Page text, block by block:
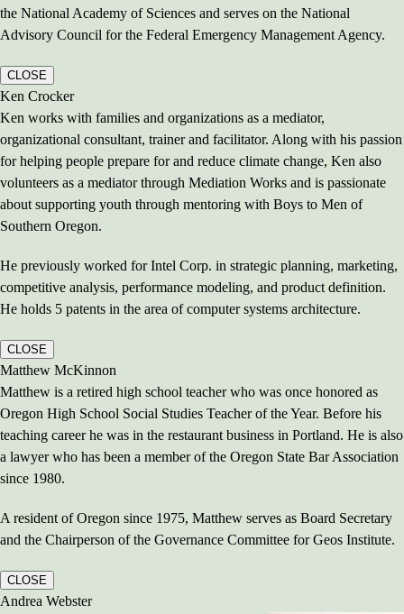
the National Academy of Sciences and serves on the National
Advisory Council for the Federal Emergency Management Agency.
CLOSE
Ken Crocker
Ken works with families and organizations as a mediator,
organizational consultant, trainer and facilitator. Along with his passion
for helping people prepare for and reduce climate change, Ken also
volunteers as a mediator through Mediation Works and is passionate
about supporting youth through mentoring with Boys to Men of
Southern Oregon.
He previously worked for Intel Corp. in strategic planning, marketing,
competitive analysis, performance modeling, and product definition.
He holds 5 patents in the area of computer systems architecture.
CLOSE
Matthew McKinnon
Matthew is a retired high school teacher who was once honored as
Oregon High School Social Studies Teacher of the Year. Before his
teaching career he was in the restaurant business in Portland. He is also
a lawyer who has been a member of the Oregon State Bar Association
since 1980.
A resident of Oregon since 1975, Matthew serves as Board Secretary
and the Chairperson of the Governance Committee for Geos Institute.
CLOSE
Andrea Webster